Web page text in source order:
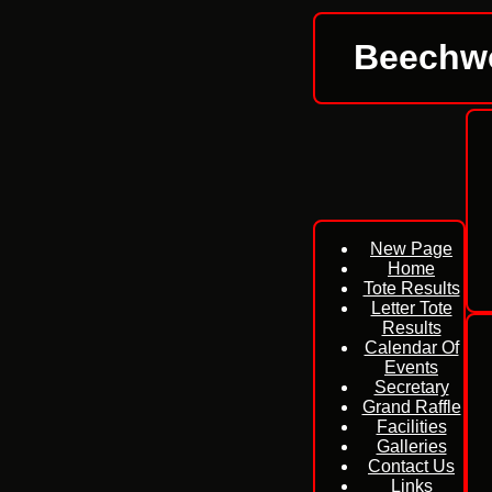
New Page
Home
Tote Results
Letter Tote
Results
Calendar Of
Events
Secretary
Grand Raffle
Facilities
Galleries
Contact Us
Links